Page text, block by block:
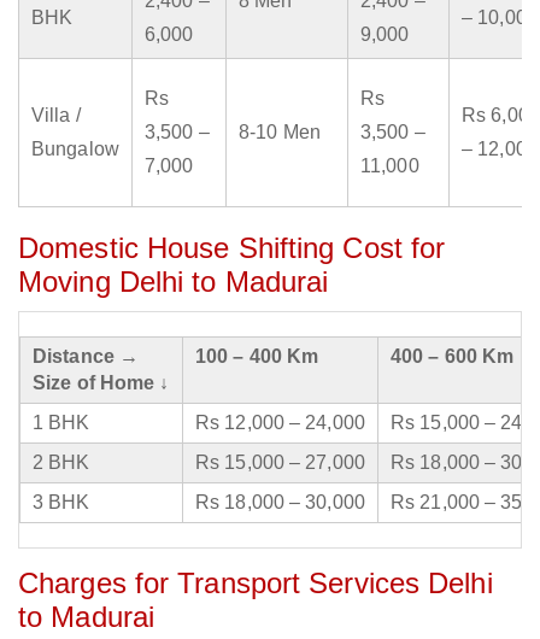
BHK
6,000
9,000
– 10,000
Villa /
Bungalow
Rs
3,500 –
7,000
8-10 Men
Rs
3,500 –
11,000
Rs 6,000
– 12,000
Domestic House Shifting Cost for
Moving Delhi to Madurai
Distance →
Size of Home ↓
100 – 400 Km 400 – 600 Km
1 BHK Rs 12,000 – 24,000
Rs 15,000 –
2 BHK
Rs 15,000 – 27,000
Rs 18,000 –
3 BHK
Rs 18,000 – 30,000 Rs 21,000 –
Charges for Transport Services Delhi
to Madurai